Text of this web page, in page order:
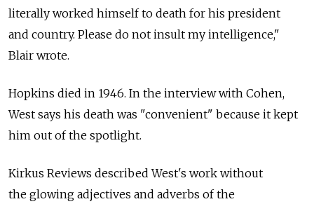
literally worked himself to death for his president
and country. Please do not insult my intelligence,"
Blair wrote.
Hopkins died in 1946. In the interview with Cohen,
West says his death was "convenient" because it kept
him out of the spotlight.
Kirkus Reviews described West's work without
the glowing adjectives and adverbs of the